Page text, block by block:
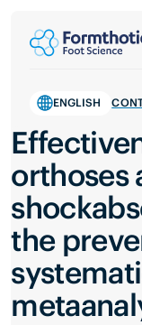
ENGLISH
orthoses
the